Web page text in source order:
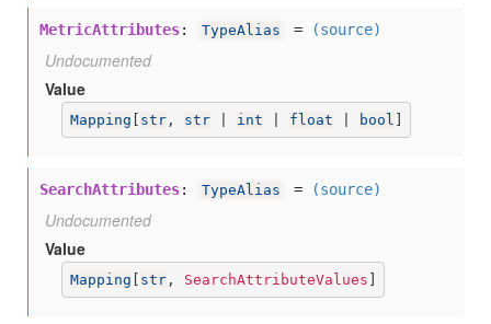
MetricAttributes: TypeAlias = (source)
Undocumented
Value
Mapping [ str, str | int float bool ]
SearchAttributes: TypeAlias = (source)
Undocumented
Value
Mapping [ str, SearchAttributeValues ]